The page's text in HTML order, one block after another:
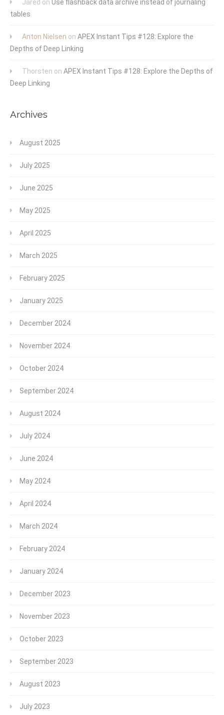
Jared on Use flashback data archive instead of journaling
tables
Anton Nielsen on APEX Instant Tips #128: Explore the
Depths of Deep Linking
Thorsten on APEX Instant Tips #128: Explore the Depths of
Deep Linking
Archives
August 2025
July 2025
June 2025
May 2025
April 2025
March 2025
February 2025
January 2025
December 2024
November 2024
October 2024
September 2024
August 2024
July 2024
June 2024
May 2024
April 2024
March 2024
February 2024
January 2024
December 2023
November 2023
October 2023
September 2023
August 2023
July 2023